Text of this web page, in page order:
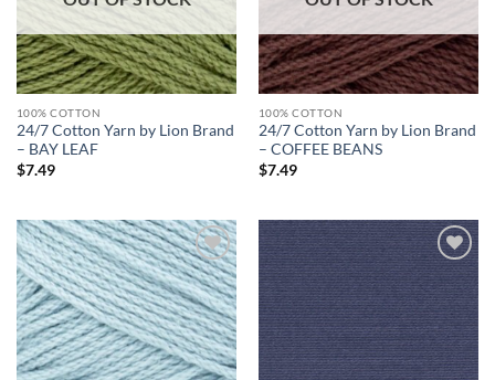
100% COTTON
24/7 Cotton Yarn by Lion Brand
– BAY LEAF
$7.49
100% COTTON
24/7 Cotton Yarn by Lion Brand
– COFFEE BEANS
$7.49
Add to
wishlist
Add to
wishlist